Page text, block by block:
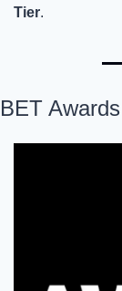
Tier.
BET Awards